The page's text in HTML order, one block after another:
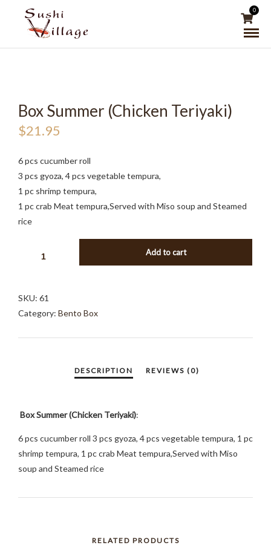
0
Box Summer (Chicken Teriyaki)
$21.95
6 pcs cucumber roll
3 pcs gyoza, 4 pcs vegetable tempura,
1 pc shrimp tempura,
1 pc crab Meat tempura,Served with Miso soup and Steamed
rice
SUMMER
QUANTITY
Add to cart
SKU: 61
Category: Bento Box
Box Summer (Chicken Teriyaki):
6 pcs cucumber roll 3 pcs gyoza, 4 pcs vegetable tempura, 1 pc
shrimp tempura, 1 pc crab Meat tempura,Served with Miso
soup and Steamed rice
RELATED PRODUCTS